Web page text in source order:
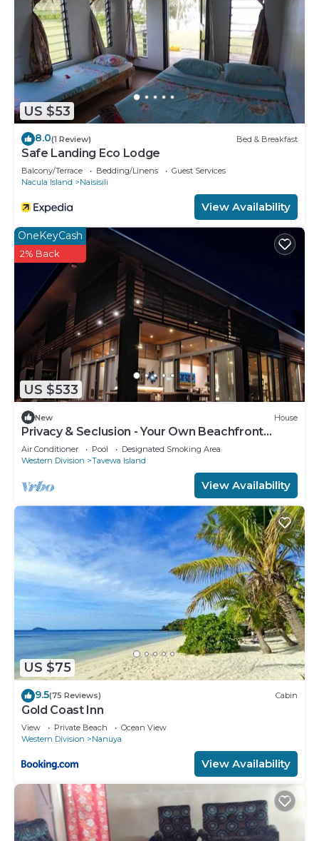
US $53
8.0(1 Review) Bed & Breakfast
Safe Landing Eco Lodge
Balcony/Terrace Bedding/Linens
Guest Services
Nacula Island
Naisisili
View Availability
US $533
OneKeyCash
2% Back
New House
Privacy & Seclusion - Your Own Beachfront
Retreat
Air Conditioner Pool
Designated Smoking Area
Western Division
Tavewa Island
View Availability
US $75
9.5(75 Reviews) Cabin
Gold Coast Inn
View Private Beach
Ocean View
Western Division
Nanuya
View Availability